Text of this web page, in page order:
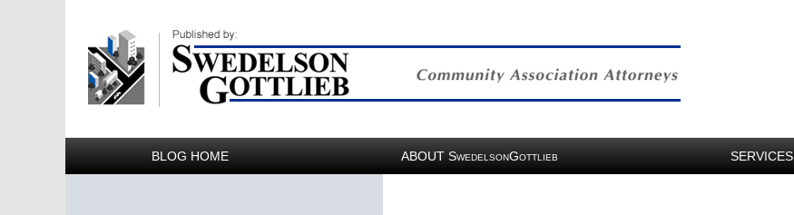
BLOG HOME ABOUT SWEDELSONGOTTLIEB SERVICES